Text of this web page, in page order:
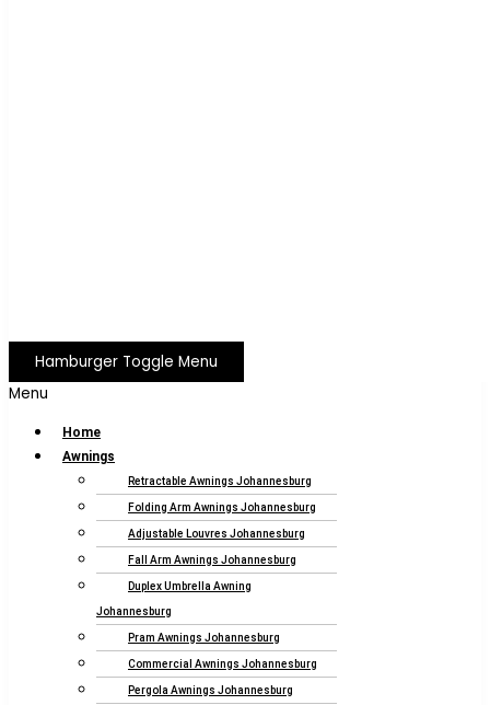
Hamburger Toggle Menu
Menu
Home
Awnings
Retractable Awnings Johannesburg
Folding Arm Awnings Johannesburg
Adjustable Louvres Johannesburg
Fall Arm Awnings Johannesburg
Duplex Umbrella Awning
Johannesburg
Pram Awnings Johannesburg
Commercial Awnings Johannesburg
Pergola Awnings Johannesburg